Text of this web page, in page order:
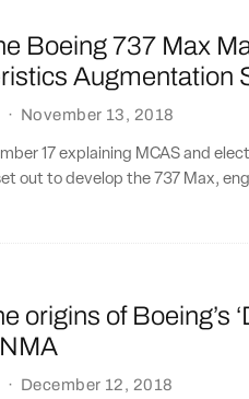
Boeing 737 Max
Augmentation
· November 13, 2018
17 explaining MCAS and
out to develop the 737 Max,
origins of Boeing’s
· December 12, 2018